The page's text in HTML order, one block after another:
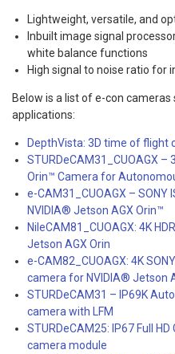
Lightweight, versatile, and
Inbuilt image signal
white balance functions
High signal to noise ratio for
Below is a list of e-con
applications:
DepthVista: 3D time of flight
STURDeCAM31_CUOAGX –
Orin™ Camera for
e-CAM31_CUOAGX – SONY
NVIDIA® Jetson AGX Orin™
NileCAM81_CUOAGX: 4K
Jetson AGX Orin
e-CAM82_CUOAGX: 4K
camera for NVIDIA® Jetson
STURDeCAM31 – IP69K
camera with LFM
STURDeCAM25: IP67 Full
camera module